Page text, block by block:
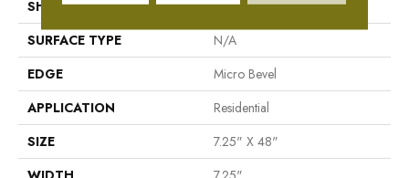
SHAPE
Plank
SURFACE TYPE
N/A
EDGE
Micro Bevel
APPLICATION
Residential
SIZE
7.25" X 48"